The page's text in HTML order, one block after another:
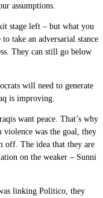
assumptions.
stage left – but what you
take an adversarial stance
They can still go below
will need to generate
is improving.
want peace. That’s why
was the goal, they
off. The idea that they are
on the weaker – Sunni
linking Politico, they